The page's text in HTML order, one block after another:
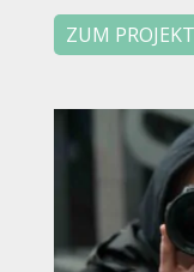
ZUM PROJEKT